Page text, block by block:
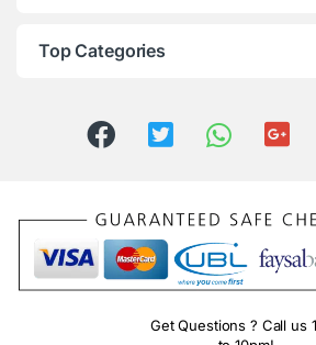
Top Categories
Get Questions ? Call us